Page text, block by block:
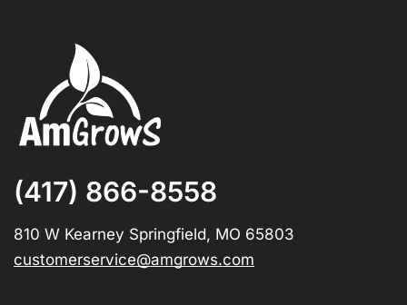
(417) 866-8558
810 W Kearney Springfield, MO 65803
customerservice@amgrows.com